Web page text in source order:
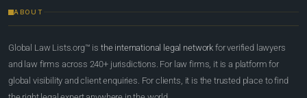
ABOUT
Global Law Lists.org™ is the international legal network for verified lawyers
and law firms across 240+ jurisdictions. For law firms, it is a platform for
global visibility and client enquiries. For clients, it is the trusted place to find